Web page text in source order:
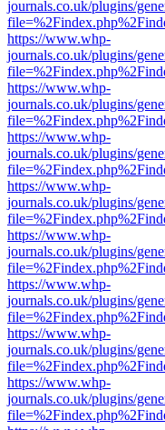
journals.co.uk/plugins/
https://www.whp-
journals.co.uk/plugins/
https://www.whp-
journals.co.uk/plugins/
https://www.whp-
journals.co.uk/plugins/
https://www.whp-
journals.co.uk/plugins/
https://www.whp-
journals.co.uk/plugins/
https://www.whp-
journals.co.uk/plugins/
https://www.whp-
journals.co.uk/plugins/
https://www.whp-
journals.co.uk/plugins/